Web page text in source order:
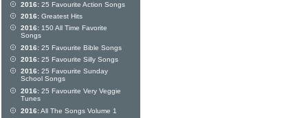
2016: 25 Favourite Action Songs
2016: Greatest Hits
2016: 150 All Time Favorite
Songs
2016: 25 Favourite Bible Songs
2016: 25 Favourite Silly Songs
2016: 25 Favourite Sunday
School Songs
2016: 25 Favourite Very Veggie
Tunes
2016:All The Songs Volume 1